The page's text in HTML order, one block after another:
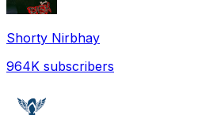
Shorty Nirbhay
964K subscribers